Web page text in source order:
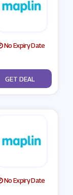
No Expiry Date
No Code
GET DEAL
No Expiry Date